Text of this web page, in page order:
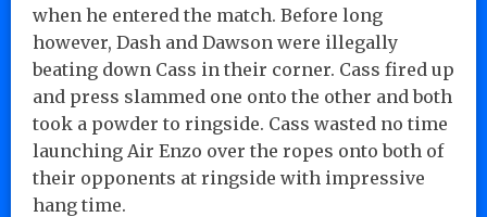
when he entered the match. Before long
however, Dash and Dawson were illegally
beating down Cass in their corner. Cass fired up
and press slammed one onto the other and both
took a powder to ringside. Cass wasted no time
launching Air Enzo over the ropes onto both of
their opponents at ringside with impressive
hang time.